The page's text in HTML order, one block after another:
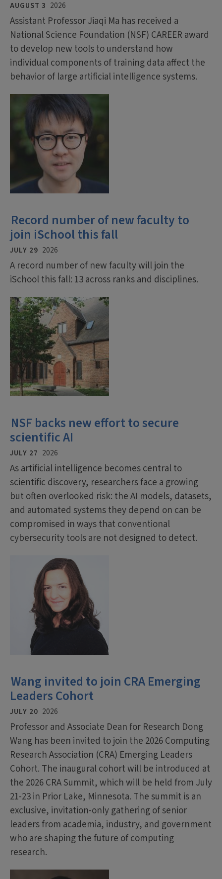
AUGUST 3 2026
Assistant Professor Jiaqi Ma has received a
National Science Foundation (NSF) CAREER award
to develop new tools to understand how
individual components of training data affect the
behavior of large artificial intelligence systems.
Record number of new faculty to
join iSchool this fall
JULY 29 2026
A record number of new faculty will join the
iSchool this fall: 13 across ranks and disciplines.
NSF backs new effort to secure
scientific AI
JULY 27 2026
As artificial intelligence becomes central to
scientific discovery, researchers face a growing
but often overlooked risk: the AI models, datasets,
and automated systems they depend on can be
compromised in ways that conventional
cybersecurity tools are not designed to detect.
Wang invited to join CRA Emerging
Leaders Cohort
JULY 20 2026
Professor and Associate Dean for Research Dong
Wang has been invited to join the 2026 Computing
Research Association (CRA) Emerging Leaders
Cohort. The inaugural cohort will be introduced at
the 2026 CRA Summit, which will be held from July
21-23 in Prior Lake, Minnesota. The summit is an
exclusive, invitation-only gathering of senior
leaders from academia, industry, and government
who are shaping the future of computing
research.